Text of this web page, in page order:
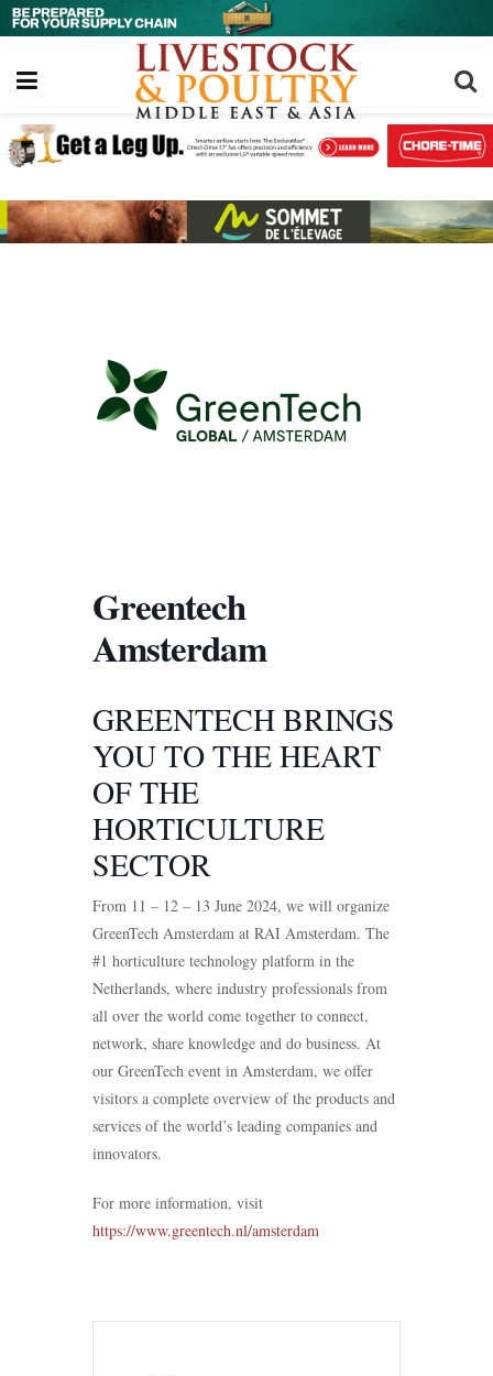
Greentech
Amsterdam
GREENTECH BRINGS
YOU TO THE HEART
OF THE
HORTICULTURE
SECTOR
From 11 – 12 – 13 June 2024, we will organize
GreenTech Amsterdam at RAI Amsterdam. The
#1 horticulture technology platform in the
Netherlands, where industry professionals from
all over the world come together to connect,
network, share knowledge and do business. At
our GreenTech event in Amsterdam, we offer
visitors a complete overview of the products and
services of the world’s leading companies and
innovators.
For more information, visit
https://www.greentech.nl/amsterdam